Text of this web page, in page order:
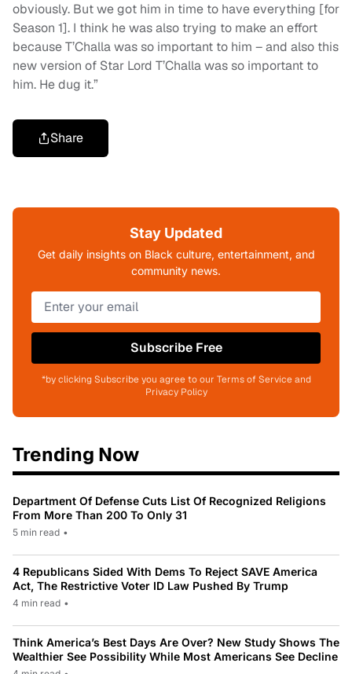
obviously. But we got him in time to have everything [for
Season 1]. I think he was also trying to make an effort
because T’Challa was so important to him – and also this
new version of Star Lord T’Challa was so important to
him. He dug it.”
Share
Stay Updated
Get daily insights on Black culture, entertainment, and
community news.
Subscribe Free
*by clicking Subscribe you agree to our Terms of Service and
Privacy Policy
Trending Now
Department Of Defense Cuts List Of Recognized Religions
From More Than 200 To Only 31
5 min read •
4 Republicans Sided With Dems To Reject SAVE America
Act, The Restrictive Voter ID Law Pushed By Trump
4 min read •
Think America’s Best Days Are Over? New Study Shows The
Wealthier See Possibility While Most Americans See Decline